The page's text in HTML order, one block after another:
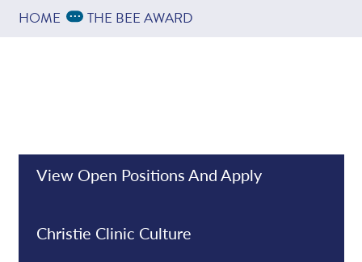
HOME Expand Breadcrumbs
... THE BEE AWARD
View Open Positions And Apply
Christie Clinic Culture